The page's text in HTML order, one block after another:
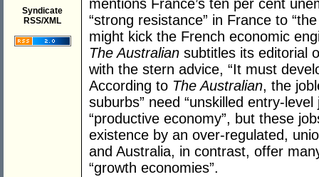
Syndicate
RSS/XML
mentions France’s ten per cent
“strong resistance” in France to
might kick the French economic
The Australian subtitles its editorial
with the stern advice, “It must
According to The Australian, the
suburbs” need “unskilled entry-
“productive economy”, but these
existence by an over-regulated,
and Australia, in contrast, offer
“growth economies”.